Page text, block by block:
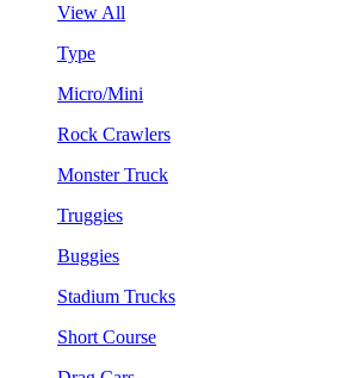
View All
Type
Micro/Mini
Rock Crawlers
Monster Truck
Truggies
Buggies
Stadium Trucks
Short Course